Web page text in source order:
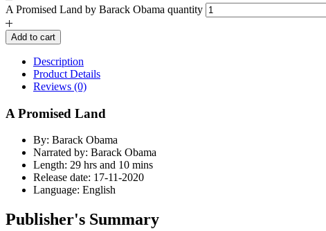
A Promised Land by Barack Obama quantity
Add to cart
Description
Product Details
Reviews (0)
A Promised Land
By: Barack Obama
Narrated by: Barack Obama
Length: 29 hrs and 10 mins
Release date: 17-11-2020
Language: English
Publisher's Summary